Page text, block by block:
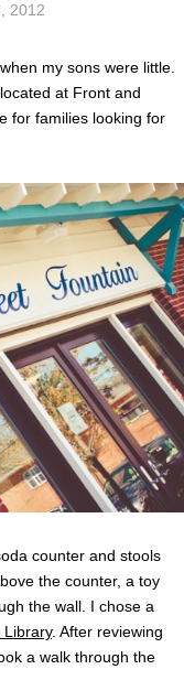
2012
my sons were little.
at Front and
for families looking for
counter and stools
the counter, a toy
the wall. I chose a
Library. After reviewing
a walk through the